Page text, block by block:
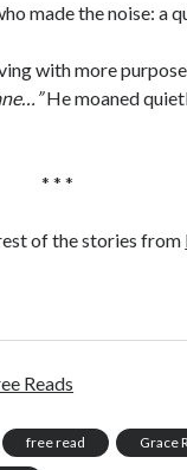
made the noise: a
with more
He moaned
* * *
of the stories from
Reads
free read Grace